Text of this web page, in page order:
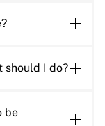
should I do?
be